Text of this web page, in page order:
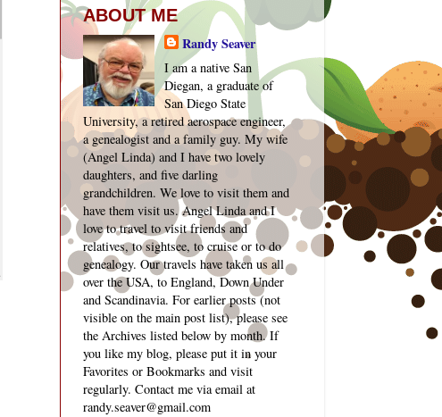
ABOUT ME
Randy Seaver
I am a native San
Diegan, a graduate of
San Diego State
University, a retired aerospace engineer,
a genealogist and a family guy. My wife
(Angel Linda) and I have two lovely
daughters, and five darling
grandchildren. We love to visit them and
have them visit us. Angel Linda and I
love to travel to visit friends and
relatives, to sightsee, to cruise or to do
genealogy. Our travels have taken us all
over the USA, to England, Down Under
and Scandinavia. For earlier posts (not
visible on the main post list), please see
the Archives listed below by month. If
you like my blog, please put it in your
Favorites or Bookmarks and visit
regularly. Contact me via email at
randy.seaver@gmail.com